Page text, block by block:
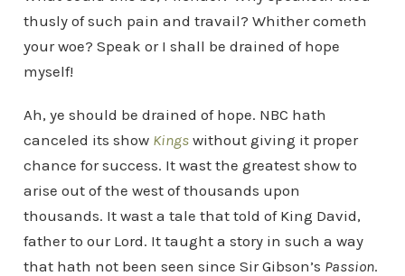
thusly of such pain and travail? Whither cometh
your woe? Speak or I shall be drained of hope
myself!
Ah, ye should be drained of hope. NBC hath
canceled its show Kingswithout giving it proper
chance for success. It wast the greatest show to
arise out of the west of thousands upon
thousands. It wast a tale that told of King David,
father to our Lord. It taught a story in such a way
that hath not been seen since Sir Gibson’s Passion.